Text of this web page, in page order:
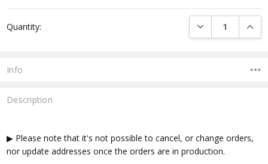
Stock:
Quantity: DECREASE
Info
Description
▶ Please note that it's not possible to cancel, or change orders,
nor update addresses once the orders are in production.